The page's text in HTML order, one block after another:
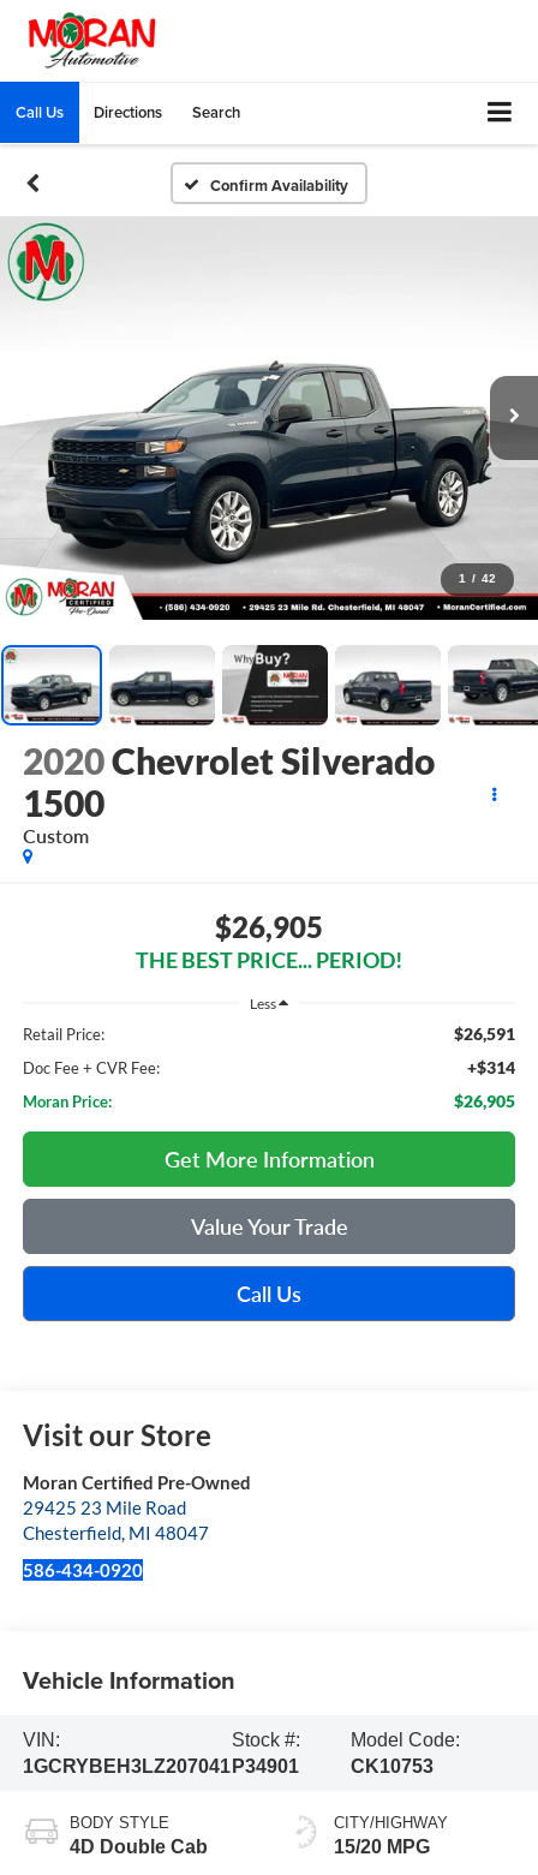
Call Us Directions Search
Confirm Availability
1 / 42
2020Chevrolet Silverado
1500
Custom
$26,905
THE BEST PRICE... PERIOD!
Less
Retail Price: $26,591
Doc Fee + CVR Fee: +$314
Moran Price: $26,905
Get More Information
Value Your Trade
Call Us
Visit our Store
Moran Certified Pre-Owned
29425 23 Mile Road
Chesterfield, MI 48047
586-434-0920
Vehicle Information
VIN:
1GCRYBEH3LZ207041
Stock #:
P34901
Model Code:
CK10753
BODY STYLE
4D Double Cab
CITY/HIGHWAY
15/20 MPG